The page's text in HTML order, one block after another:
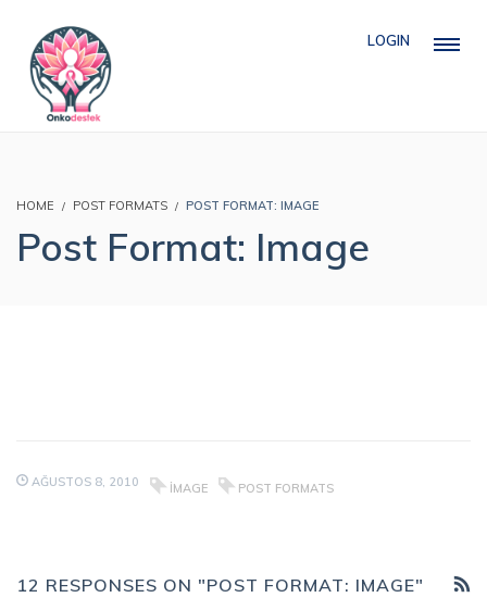
LOGIN
HOME POST FORMATS POST FORMAT: IMAGE
Post Format: Image
AĞUSTOS 8, 2010 IMAGE POST FORMATS
12 RESPONSES ON "POST FORMAT: IMAGE"